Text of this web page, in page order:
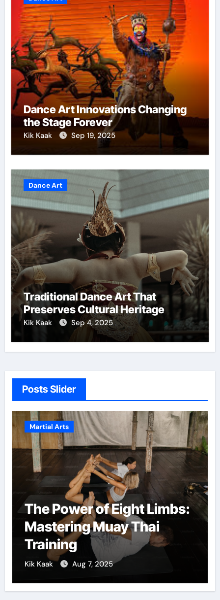
Dance Art Innovations Changing
the Stage Forever
Kik Kaak Sep 19, 2025
Dance Art
Traditional Dance Art That
Preserves Cultural Heritage
Kik Kaak Sep 4, 2025
Posts Slider
Martial Arts
The Power of Eight Limbs:
Mastering Muay Thai
Training
Kik Kaak Aug 7, 2025